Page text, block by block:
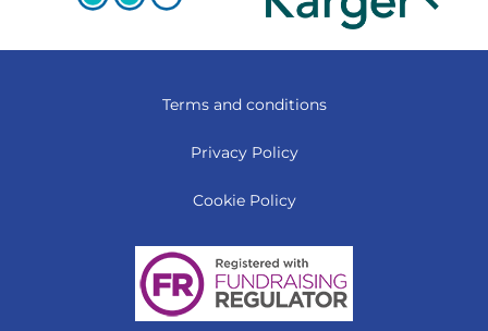
Terms and conditions
Privacy Policy
Cookie Policy